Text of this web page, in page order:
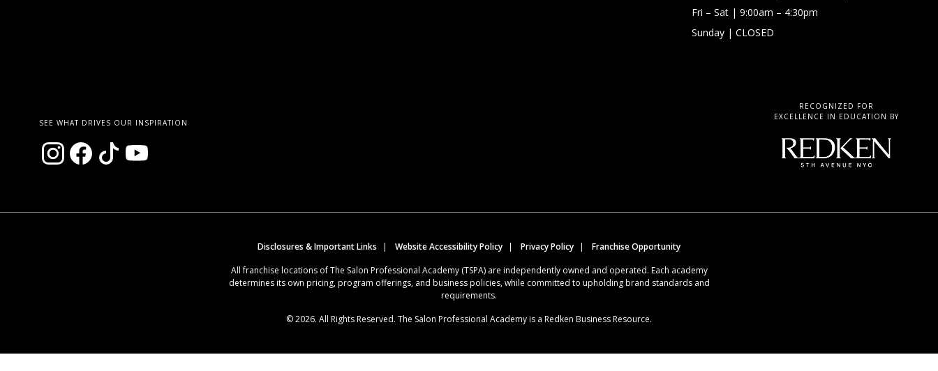
Fri – Sat | 9:00am – 4:30pm
Sunday | CLOSED
SEE WHAT DRIVES OUR INSPIRATION
RECOGNIZED FOR
EXCELLENCE IN EDUCATION BY
Disclosures & Important Links Website Accessibility Policy Privacy Policy
Franchise Opportunity
All franchise locations of The Salon Professional Academy (TSPA) are independently owned and operated. Each academy
determines its own pricing, program offerings, and business policies, while committed to upholding brand standards and
requirements.
© 2026. All Rights Reserved. The Salon Professional Academy is a Redken Business Resource.